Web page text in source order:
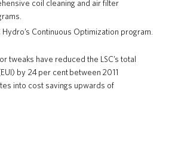
coil cleaning and air filter
Continuous Optimization program.
tweaks have reduced the LSC’s total
by 24 per cent between 2011
into cost savings upwards of